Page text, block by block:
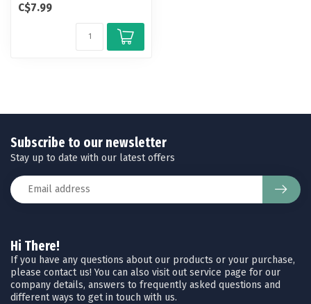
tolerances to fit and hold...
C$7.99
Hi There!
If you have any questions about our products or your purchase,
please contact us! You can also visit out service page for our
company details, answers to frequently asked questions and
different ways to get in touch with us.
Subscribe to our newsletter
Stay up to date with our latest offers